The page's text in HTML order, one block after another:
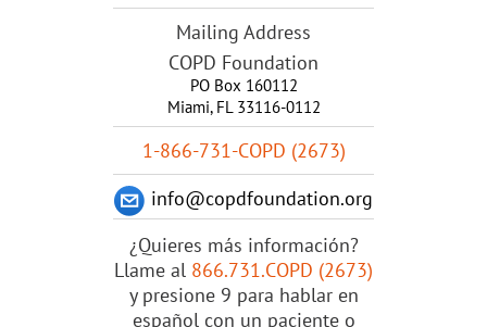
Mailing Address
COPD Foundation
PO Box 160112
Miami, FL 33116-0112
1-866-731-COPD (2673)
info@copdfoundation.org
¿Quieres más información?
Llame al 866.731.COPD (2673)
y presione 9 para hablar en
español con un paciente o